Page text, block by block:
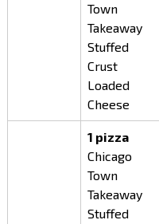
Town
Takeaway
Stuffed
Crust
Loaded
Cheese
1 pizza
Chicago
Town
Takeaway
Stuffed